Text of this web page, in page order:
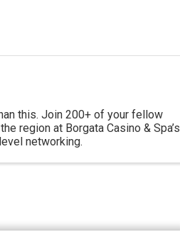
this. Join 200+ of your fellow
region at Borgata Casino & Spa’s
networking.